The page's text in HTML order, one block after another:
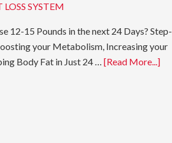
SYSTEM
12-15 Pounds in the next 24 Days? Step-
your Metabolism, Increasing your
Body Fat in Just 24 … [Read More...]